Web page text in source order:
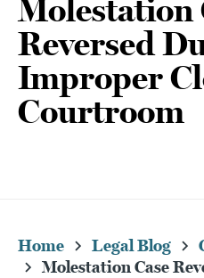
Molestation
Reversed
Improper
Courtroom
Home Legal Blog
Molestation Case